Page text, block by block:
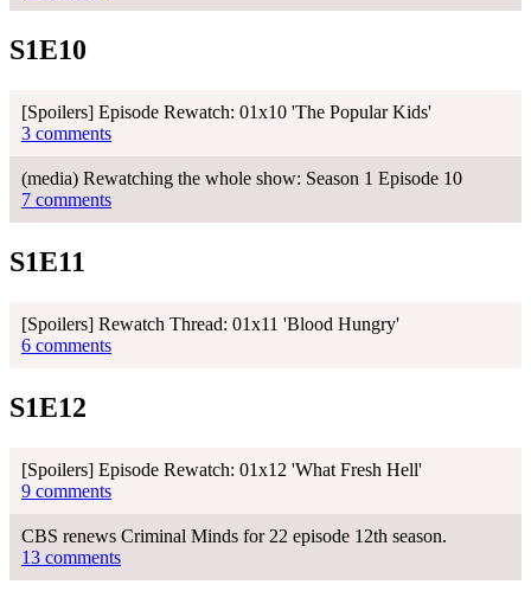
S1E10
[Spoilers] Episode Rewatch: 01x10 'The Popular Kids'
3 comments
(media) Rewatching the whole show: Season 1 Episode 10
7 comments
S1E11
[Spoilers] Rewatch Thread: 01x11 'Blood Hungry'
6 comments
S1E12
[Spoilers] Episode Rewatch: 01x12 'What Fresh Hell'
9 comments
CBS renews Criminal Minds for 22 episode 12th season.
13 comments